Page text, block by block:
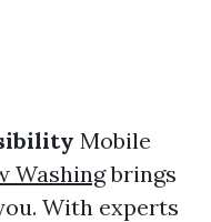
Mobile
Washingbrings
With experts